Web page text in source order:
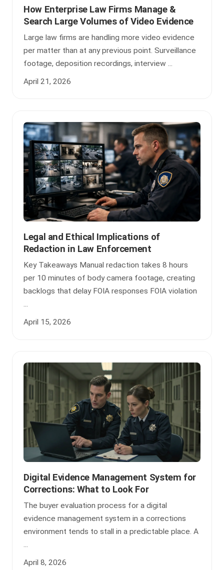
How Enterprise Law Firms Manage &
Search Large Volumes of Video Evidence
Large law firms are handling more video evidence
per matter than at any previous point. Surveillance
footage, deposition recordings, interview ...
April 21, 2026
Legal and Ethical Implications of
Redaction in Law Enforcement
Key Takeaways Manual redaction takes 8 hours
per 10 minutes of body camera footage, creating
backlogs that delay FOIA responses FOIA violation
...
April 15, 2026
Digital Evidence Management System for
Corrections: What to Look For
The buyer evaluation process for a digital
evidence management system in a corrections
environment tends to stall in a predictable place. A
...
April 8, 2026